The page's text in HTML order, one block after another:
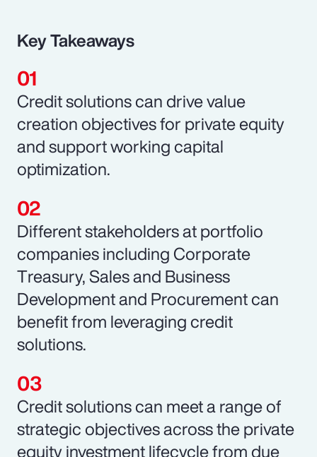
Key Takeaways
Credit solutions can drive value
creation objectives for private equity
and support working capital
optimization.
Different stakeholders at portfolio
companies including Corporate
Treasury, Sales and Business
Development and Procurement can
benefit from leveraging credit
solutions.
Credit solutions can meet a range of
strategic objectives across the private
equity investment lifecycle from due